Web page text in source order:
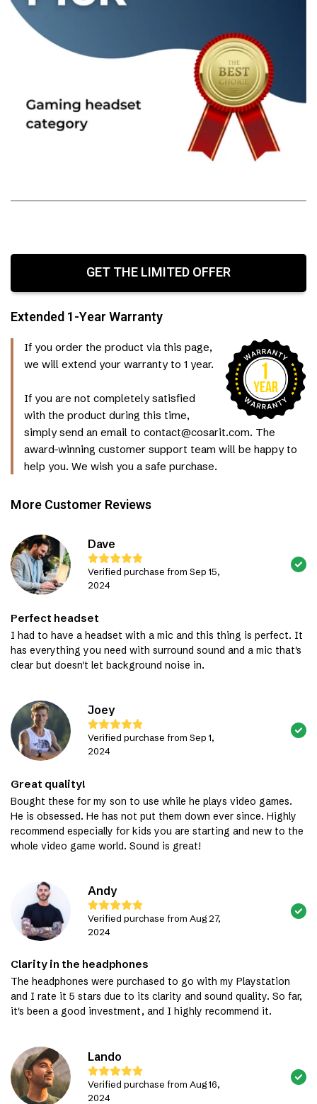
GET THE LIMITED OFFER
Extended 1-Year Warranty
If you order the product via this page,
we will extend your warranty to 1 year.
If you are not completely satisfied
with the product during this time,
simply send an email to contact@cosarit.com. The
award-winning customer support team will be happy to
help you. We wish you a safe purchase.
More Customer Reviews
Dave
Verified purchase from Sep 15,
2024
Perfect headset
I had to have a headset with a mic and this thing is perfect. It
has everything you need with surround sound and a mic that's
clear but doesn't let background noise in.
Joey
Verified purchase from Sep 1,
2024
Great quality!
Bought these for my son to use while he plays video games.
He is obsessed. He has not put them down ever since. Highly
recommend especially for kids you are starting and new to the
whole video game world. Sound is great!
Andy
Verified purchase from Aug 27,
2024
Clarity in the headphones
The headphones were purchased to go with my Playstation
and I rate it 5 stars due to its clarity and sound quality. So far,
it's been a good investment, and I highly recommend it.
Lando
Verified purchase from Aug 16,
2024